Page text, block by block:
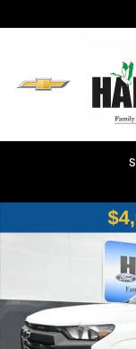
New 2026 Chevrolet